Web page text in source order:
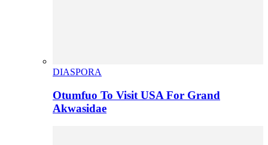
DIASPORA
Otumfuo To Visit USA For Grand
Akwasidae